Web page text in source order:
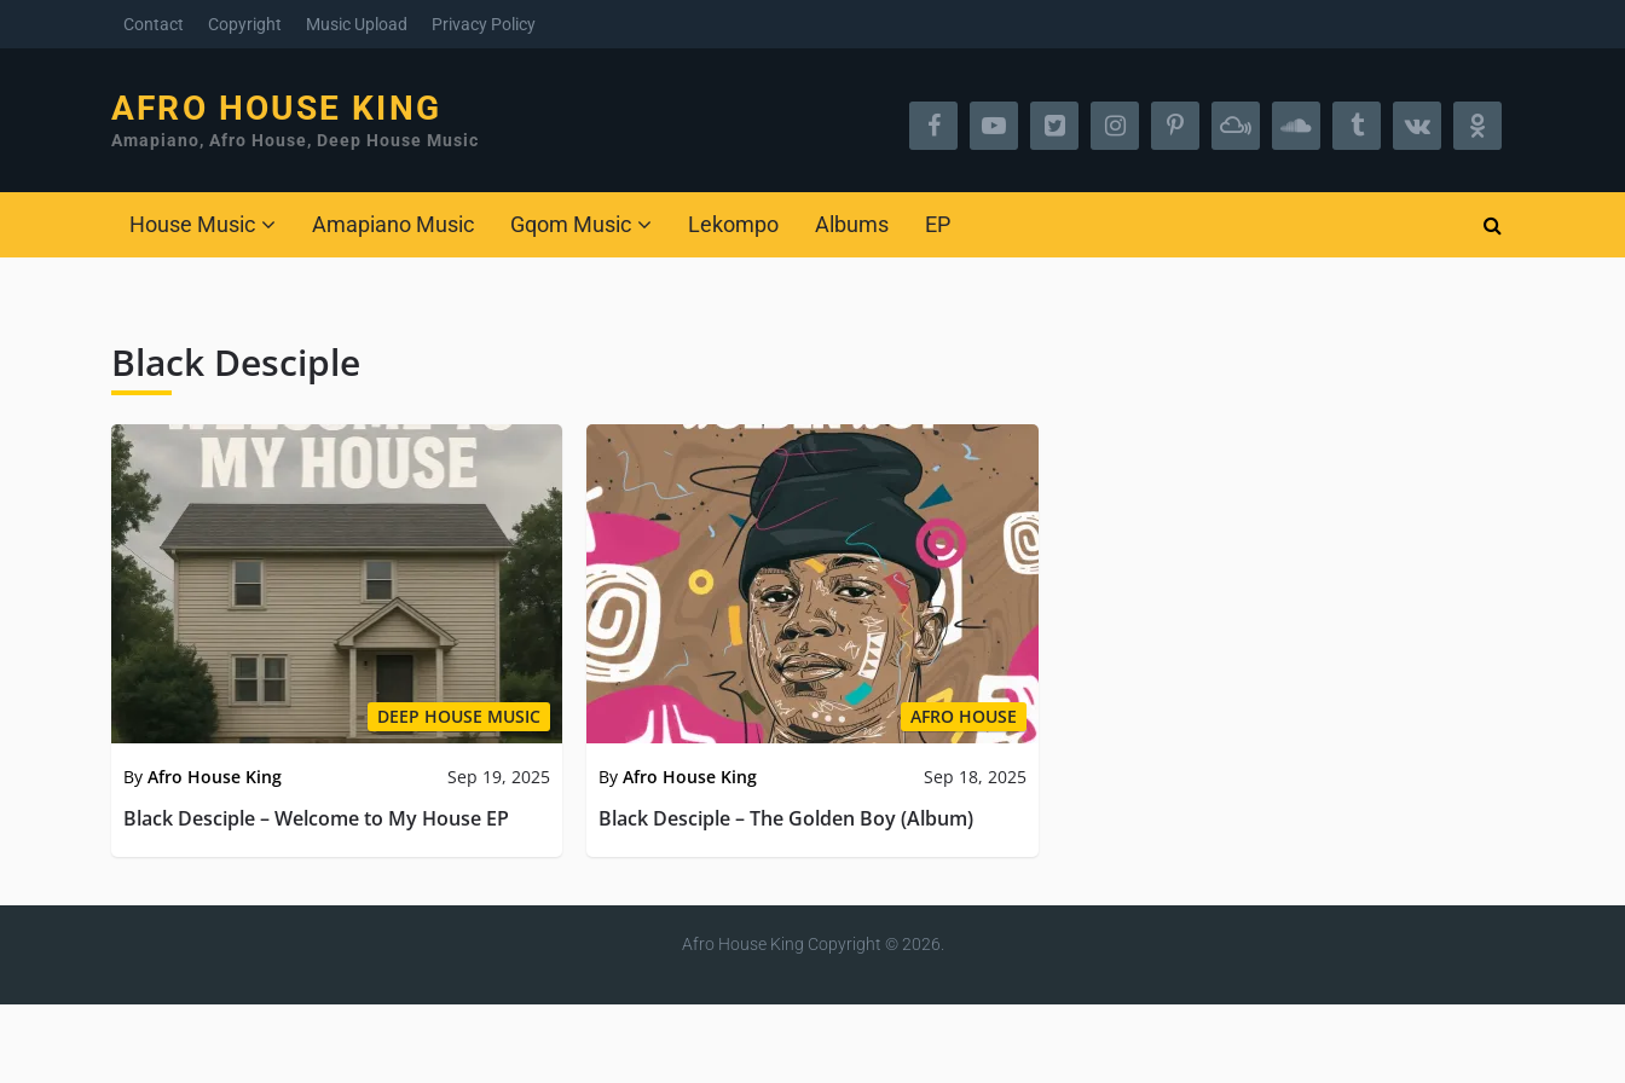
Contact Copyright Music Upload Privacy Policy
AFRO HOUSE KING
Amapiano, Afro House, Deep House Music
House Music Amapiano Music Gqom Music Lekompo Albums EP
Black Desciple
DEEP HOUSE MUSIC
By Afro House King Sep 19, 2025
Black Desciple – Welcome to My House EP
AFRO HOUSE
ByAfro House King Sep 18, 2025
Black Desciple – The Golden Boy (Album)
Afro House King Copyright © 2026.